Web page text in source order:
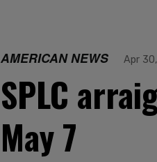
AMERICAN NEWS Apr
SPLC
May 7